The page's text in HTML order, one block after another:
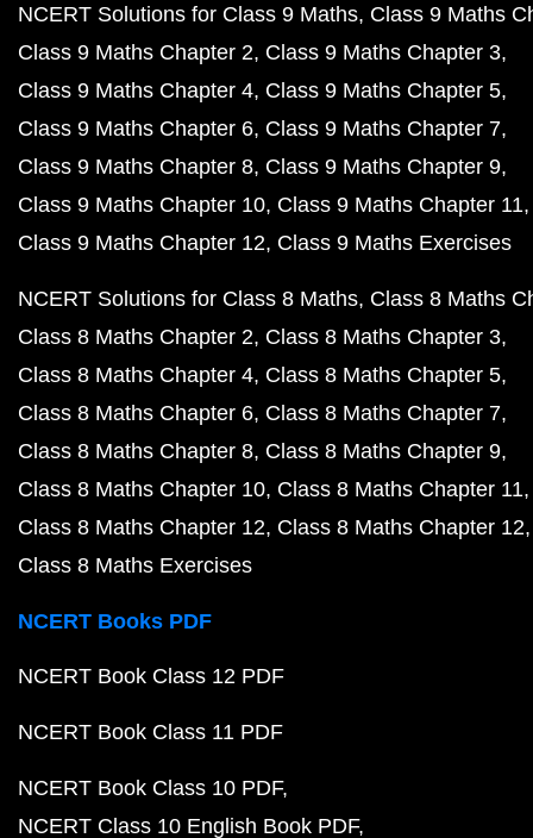
NCERT Solutions for Class 9 Maths Class 9 Maths
Class 9 Maths Chapter 2 Class 9 Maths Chapter 3
Class 9 Maths Chapter 4 Class 9 Maths Chapter 5
Class 9 Maths Chapter 6 Class 9 Maths Chapter 7
Class 9 Maths Chapter 8 Class 9 Maths Chapter 9
Class 9 Maths Chapter 10 Class 9 Maths Chapter 11
Class 9 Maths Chapter 12 Class 9 Maths Exercises
NCERT Solutions for Class 8 Maths Class 8 Maths
Class 8 Maths Chapter 2 Class 8 Maths Chapter 3
Class 8 Maths Chapter 4 Class 8 Maths Chapter 5
Class 8 Maths Chapter 6 Class 8 Maths Chapter 7
Class 8 Maths Chapter 8 Class 8 Maths Chapter 9
Class 8 Maths Chapter 10 Class 8 Maths Chapter 11
Class 8 Maths Chapter 12 Class 8 Maths Chapter 12
Class 8 Maths Exercises
NCERT Books PDF
NCERT Book Class 12 PDF
NCERT Book Class 11 PDF
NCERT Book Class 10 PDF
NCERT Class 10 English Book PDF